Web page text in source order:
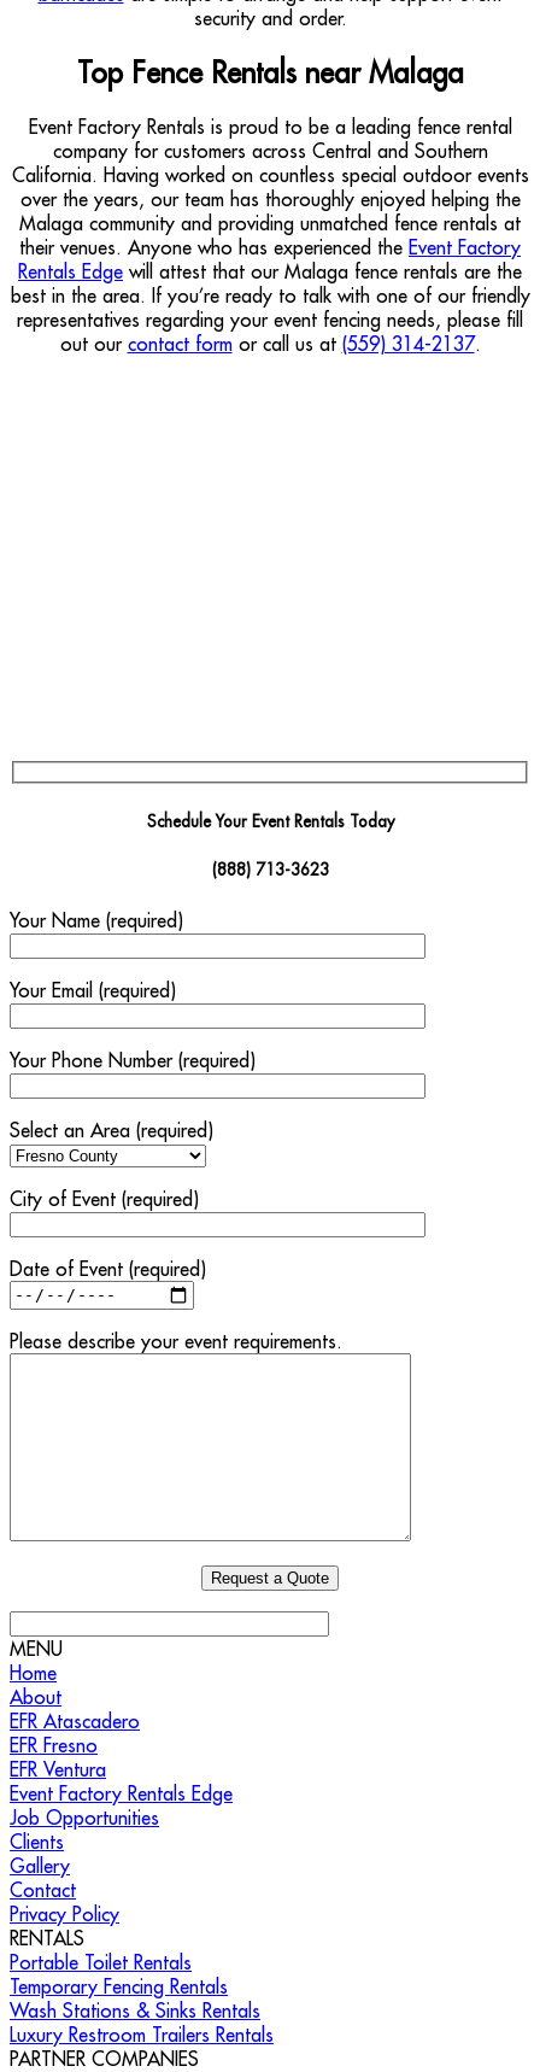
security and order.
Top Fence Rentals near Malaga
Event Factory Rentals is proud to be a leading fence rental
company for customers across Central and Southern
California. Having worked on countless special outdoor events
over the years, our team has thoroughly enjoyed helping the
Malaga community and providing unmatched fence rentals at
their venues. Anyone who has experienced the Event Factory
Rentals Edge will attest that our Malaga fence rentals are the
best in the area. If you’re ready to talk with one of our friendly
representatives regarding your event fencing needs, please fill
out our contact formor call us at (559) 314-2137.
Schedule Your Event Rentals Today
(888) 713-3623
Your Name (required)
Your Email (required)
Your Phone Number (required)
Select an Area (required)
City of Event (required)
Date of Event (required)
Please describe your event requirements.
MENU
Home
About
EFR Atascadero
EFR Fresno
EFR Ventura
Event Factory Rentals Edge
Job Opportunities
Clients
Gallery
Contact
Privacy Policy
RENTALS
Portable Toilet Rentals
Temporary Fencing Rentals
Wash Stations & Sinks Rentals
Luxury Restroom Trailers Rentals
PARTNER COMPANIES